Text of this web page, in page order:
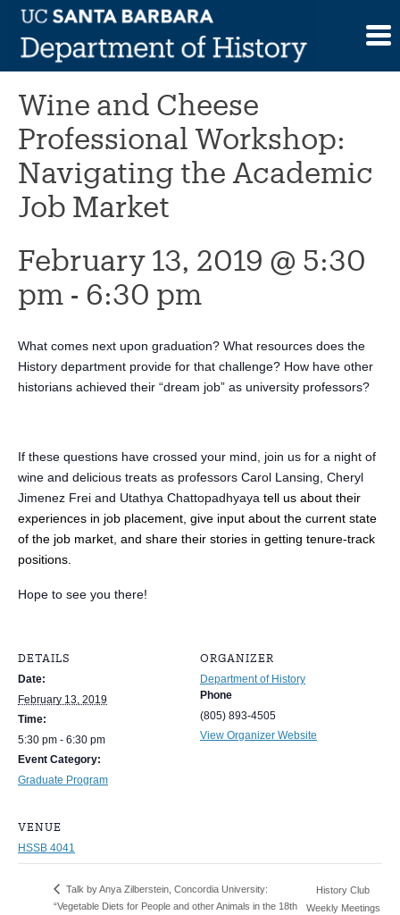
Skip
contentThis event has passed.
Wine and Cheese
Professional Workshop:
Navigating the Academic
Job Market
February 13, 2019 @ 5:30
pm - 6:30 pm
What comes next upon graduation? What resources does the
History department provide for that challenge? How have other
historians achieved their “dream job” as university professors?
If these questions have crossed your mind, join us for a night of
wine and delicious treats as professors Carol Lansing, Cheryl
Jimenez Frei and Utathya Chattopadhyaya tell us about their
experiences in job placement, give input about the current state
of the job market, and share their stories in getting tenure-track
positions.
Hope to see you there!
DETAILS
Date:
February 13, 2019
Time:
5:30 pm - 6:30 pm
Event Category:
Graduate Program
ORGANIZER
Department of History
Phone
(805) 893-4505
View Organizer Website
VENUE
HSSB 4041
Talk by Anya Zilberstein, Concordia University:
“Vegetable Diets for People and other Animals in the 18th
History Club
Weekly Meetings